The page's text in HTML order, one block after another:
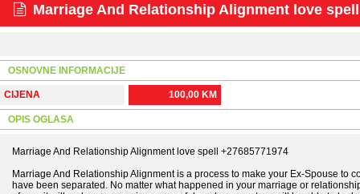
Marriage And Relationship Alignment love spell
OSNOVNE INFORMACIJE
CIJENA 100,00 KM
OPIS OGLASA
Marriage And Relationship Alignment love spell +27685771974
Marriage And Relationship Alignment is a process to make your Ex-Spouse to
have been separated. No matter what happened in your marriage or